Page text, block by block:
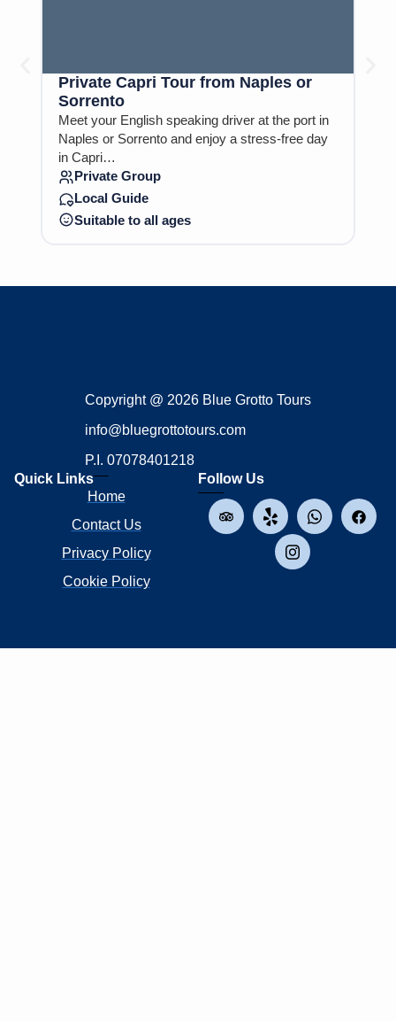
Private Capri Tour from Naples or
Sorrento
Meet your English speaking driver at the port in
Naples or Sorrento and enjoy a stress-free day
in Capri…
Private Group
Local Guide
Suitable to all ages
Copyright @ 2026 Blue Grotto Tours
info@bluegrottotours.com
P.I. 07078401218
Quick Links
Home
Contact Us
Privacy Policy
Cookie Policy
Follow Us